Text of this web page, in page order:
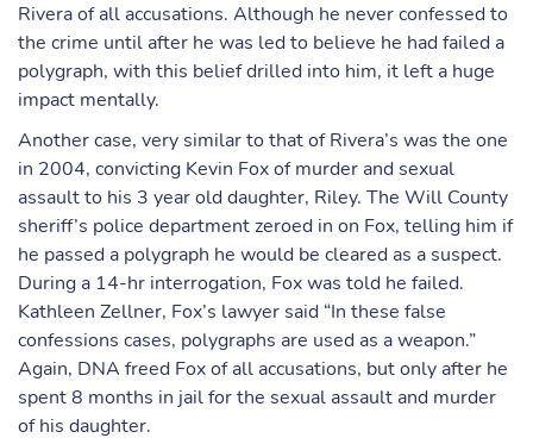
Rivera of all accusations. Although he never confessed to
the crime until after he was led to believe he had failed a
polygraph, with this belief drilled into him, it left a huge
impact mentally.
Another case, very similar to that of Rivera’s was the one
in 2004, convicting Kevin Fox of murder and sexual
assault to his 3 year old daughter, Riley. The Will County
sheriff’s police department zeroed in on Fox, telling him if
he passed a polygraph he would be cleared as a suspect.
During a 14-hr interrogation, Fox was told he failed.
Kathleen Zellner, Fox’s lawyer said “In these false
confessions cases, polygraphs are used as a weapon.”
Again, DNA freed Fox of all accusations, but only after he
spent 8 months in jail for the sexual assault and murder
of his daughter.